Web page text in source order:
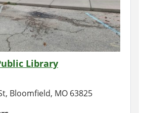
Library
Bloomfield, MO 63825